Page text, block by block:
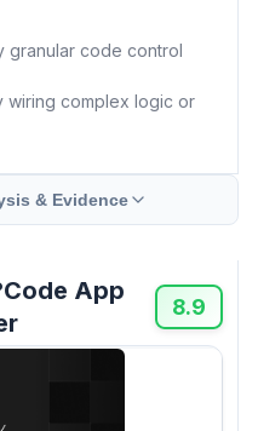
granular code control
wiring complex logic or
& Evidence
App
8.9